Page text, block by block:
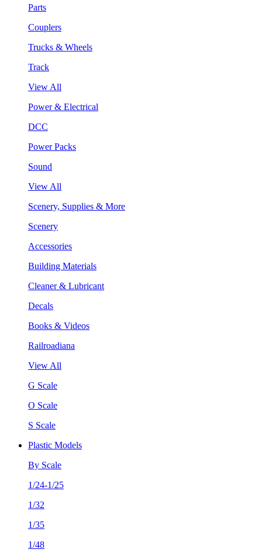
Parts
Couplers
Trucks & Wheels
Track
View All
Power & Electrical
DCC
Power Packs
Sound
View All
Scenery, Supplies & More
Scenery
Accessories
Building Materials
Cleaner & Lubricant
Decals
Books & Videos
Railroadiana
View All
G Scale
O Scale
S Scale
Plastic Models
By Scale
1/24-1/25
1/32
1/35
1/48